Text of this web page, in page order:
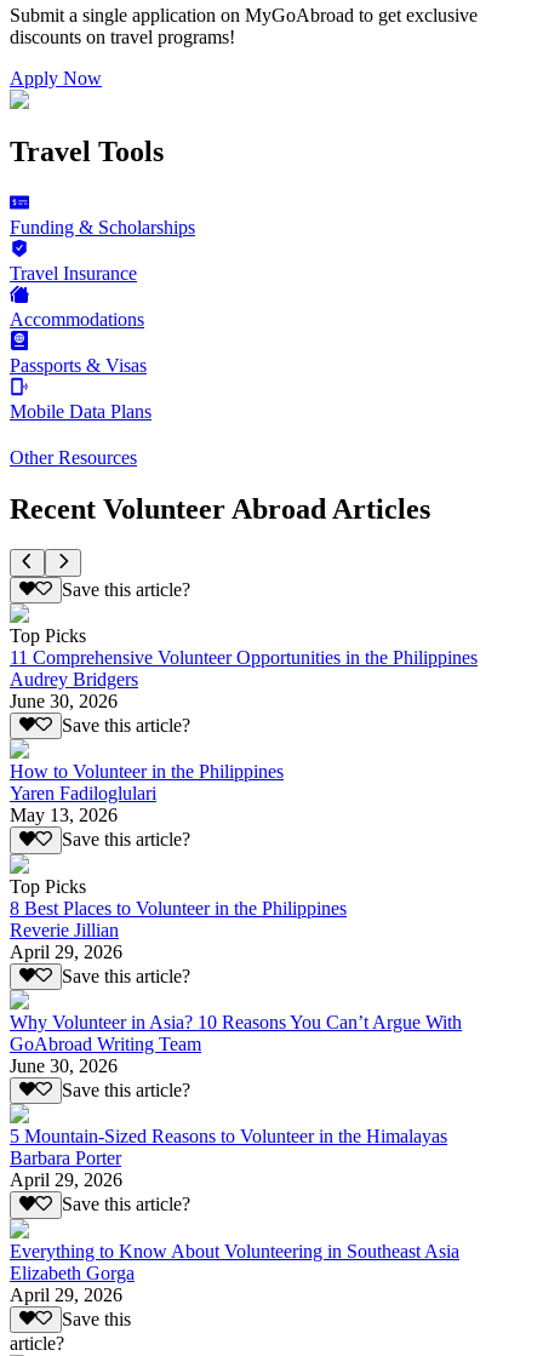
Submit a single application on MyGoAbroad to get exclusive
discounts on travel programs!
Apply Now
Travel Tools
Funding & Scholarships
Travel Insurance
Accommodations
Passports & Visas
Mobile Data Plans
Other Resources
Recent Volunteer Abroad Articles
Save this article?
Top Picks
11 Comprehensive Volunteer Opportunities in the Philippines
Audrey Bridgers
June 30, 2026
Save this article?
How to Volunteer in the Philippines
Yaren Fadiloglulari
May 13, 2026
Save this article?
Top Picks
8 Best Places to Volunteer in the Philippines
Reverie Jillian
April 29, 2026
Save this article?
Why Volunteer in Asia? 10 Reasons You Can’t Argue With
GoAbroad Writing Team
June 30, 2026
Save this article?
5 Mountain-Sized Reasons to Volunteer in the Himalayas
Barbara Porter
April 29, 2026
Save this article?
Everything to Know About Volunteering in Southeast Asia
Elizabeth Gorga
April 29, 2026
Save this
article?